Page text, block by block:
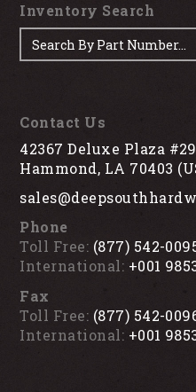
Contact Us
42367 Deluxe Plaza #29
Hammond, LA 70403
Phone
Toll Free: (877) 542-
International: +001
Fax
Toll Free: (877) 542-
International: +001
Inventory Search